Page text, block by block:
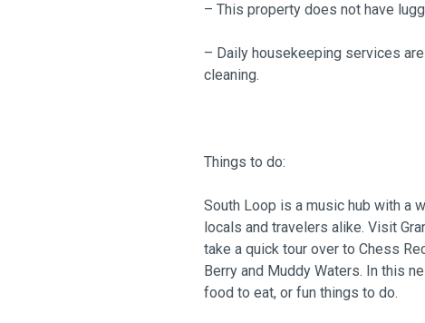
– This property does not have
– Daily housekeeping services
cleaning.
Things to do:
South Loop is a music hub with a
locals and travelers alike. Visit
take a quick tour over to Chess
Berry and Muddy Waters. In this
food to eat, or fun things to do.